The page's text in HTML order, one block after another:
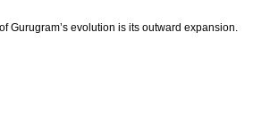
Gurugram’s evolution is its outward expansion.